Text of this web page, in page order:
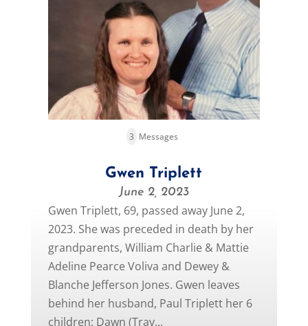
3 Messages
Gwen Triplett
June 2, 2023
Gwen Triplett, 69, passed away June 2,
2023. She was preceded in death by her
grandparents, William Charlie & Mattie
Adeline Pearce Voliva and Dewey &
Blanche Jefferson Jones. Gwen leaves
behind her husband, Paul Triplett her 6
children; Dawn (Trav...